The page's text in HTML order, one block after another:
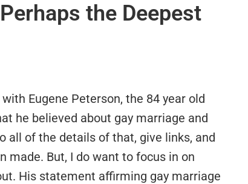
the Deepest
Eugene Peterson, the 84 year old
he believed about gay marriage and
all of the details of that, give links, and
made. But, I do want to focus in on
His statement affirming gay marriage